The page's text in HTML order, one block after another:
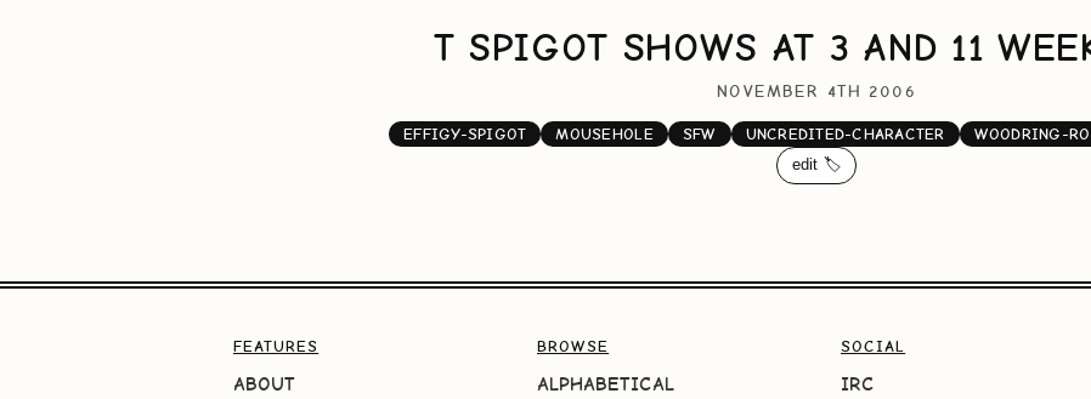
T SPIGOT SHOWS AT 3 AND 11
NOVEMBER 4TH 2006
EFFIGY-SPIGOT MOUSEHOLE SFW UNCREDITED-CHARACTER
WOODRING-
edit 🏷️
FEATURES
ABOUT
BROWSE
ALPHABETICAL
SOCIAL
IRC